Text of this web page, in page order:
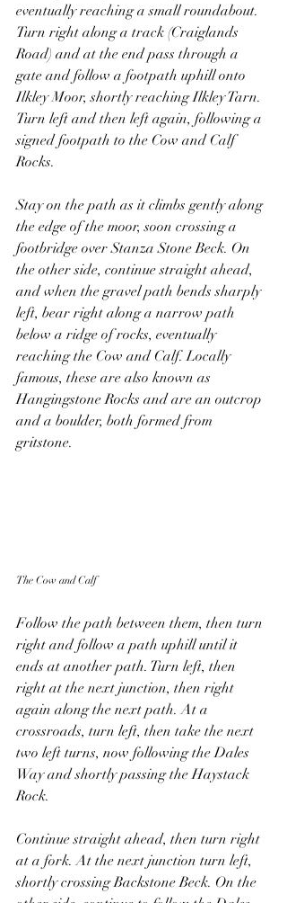
eventually reaching a small roundabout.
Turn right along a track (Craiglands
Road) and at the end pass through a
gate and follow a footpath uphill onto
Ilkley Moor, shortly reaching Ilkley Tarn.
Turn left and then left again, following a
signed footpath to the Cow and Calf
Rocks.
Stay on the path as it climbs gently along
the edge of the moor, soon crossing a
footbridge over Stanza Stone Beck. On
the other side, continue straight ahead,
and when the gravel path bends sharply
left, bear right along a narrow path
below a ridge of rocks, eventually
reaching the Cow and Calf. Locally
famous, these are also known as
Hangingstone Rocks and are an outcrop
and a boulder, both formed from
gritstone.
The Cow and Calf
Follow the path between them, then turn
right and follow a path uphill until it
ends at another path. Turn left, then
right at the next junction, then right
again along the next path. At a
crossroads, turn left, then take the next
two left turns, now following the Dales
Way and shortly passing the Haystack
Rock.
Continue straight ahead, then turn right
at a fork. At the next junction turn left,
shortly crossing Backstone Beck. On the